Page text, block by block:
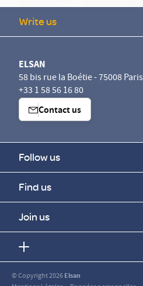
Write us
ELSAN
58 bis rue la Boétie - 75008 Paris
+33 1 58 56 16 80
Contact us
Follow us
Find us
Join us
© Copyright 2026Elsan